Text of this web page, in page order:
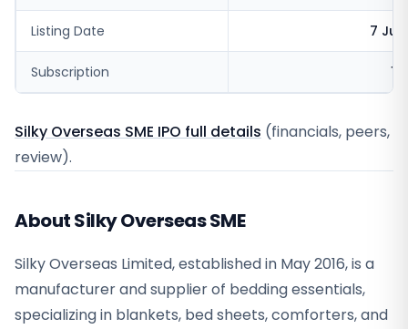
Listing Date 7 Jul
Subscription
Silky Overseas SME IPO full details (financials, peers,
review).
About Silky Overseas SME
Silky Overseas Limited, established in May 2016, is a
manufacturer and supplier of bedding essentials,
specializing in blankets, bed sheets, comforters, and